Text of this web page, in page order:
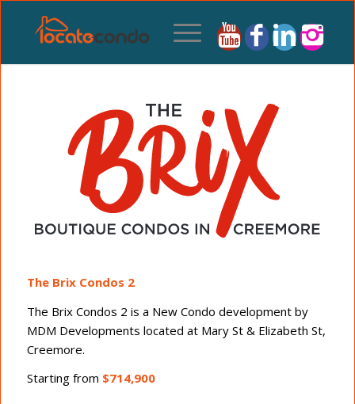
The Brix Condos 2
The Brix Condos 2 is a New Condo development by
MDM Developments located at Mary St & Elizabeth St,
Creemore.
Starting from $714,900